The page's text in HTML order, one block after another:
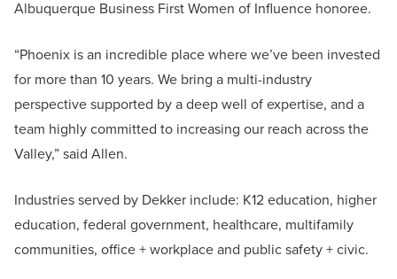
Albuquerque Business First Women of Influence honoree.
“Phoenix is an incredible place where we’ve been invested
for more than 10 years. We bring a multi-industry
perspective supported by a deep well of expertise, and a
team highly committed to increasing our reach across the
Valley,” said Allen.
Industries served by Dekker include: K12 education, higher
education, federal government, healthcare, multifamily
communities, office + workplace and public safety + civic.